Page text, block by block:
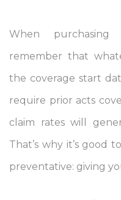
When purchasing
remember that
the coverage start
require prior acts
claim rates will
That’s why it’s good
preventative: giving